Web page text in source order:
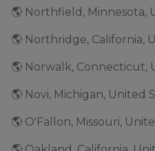
🌎 Northfield, Minnesota,
🌎 Northridge, California,
🌎 Norwalk, Connecticut,
🌎 Novi, Michigan, United
🌎 O'Fallon, Missouri,